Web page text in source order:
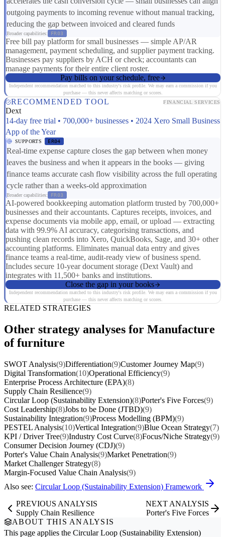
outgoing payments to incoming revenue without manual tracking,
reducing the gap between invoiced and cleared funds
Broader capabilities: FR03
Free bill pay platform for small businesses — simple AP/AR
management, payment scheduling, and supplier payment tracking.
Businesses pay suppliers by ACH or check; accountants can
manage payments for their entire client roster.
Pay bills on your schedule, free
Independent recommendation matched to this industry's risk profile. We may earn a commission if you
purchase — this never affects matching or scores.
RECOMMENDED TOOL FINANCIAL SERVICES
Dext
14-day free trial • 700,000+ businesses • 2024 Xero Small Business
App of the Year
SUPPORTS ER04
Real-time expense capture closes the gap between when money
leaves the business and when it appears in the books — giving
finance teams accurate cash flow visibility across the full operating
cycle rather than a weeks-old approximation
Broader capabilities: FR03
AI-powered bookkeeping automation platform trusted by 700,000+
businesses and their accountants. Captures receipts, invoices, and
expense documents via mobile app, email, or upload — extracting
data with 99.9% AI accuracy, categorising transactions, and
pushing clean records into Xero, QuickBooks, Sage, and 30+ other
accounting platforms. Eliminates manual data entry and gives
finance teams a real-time, audit-ready view of business spend.
Includes secure 10-year document storage (Dext Vault) and
integrates with 11,500+ banks and institutions.
Close the gap in your books
Independent recommendation matched to this industry's risk profile. We may earn a commission if you
purchase — this never affects matching or scores.
RELATED STRATEGIES
Other strategy analyses for Manufacture
of furniture
SWOT Analysis(9)Differentiation(9)Customer Journey Map(9)
Digital Transformation(10)Operational Efficiency(9)
Enterprise Process Architecture (EPA)(8)
Supply Chain Resilience(9)
Circular Loop (Sustainability Extension)(8)Porter's Five Forces(9)
Cost Leadership(8)Jobs to be Done (JTBD)(9)
Sustainability Integration(9)Process Modelling (BPM)(9)
PESTEL Analysis(10)Vertical Integration(9)Blue Ocean Strategy(7)
KPI / Driver Tree(9)Industry Cost Curve(8)Focus/Niche Strategy(9)
Consumer Decision Journey (CDJ)(9)
Porter's Value Chain Analysis(9)Market Penetration(9)
Market Challenger Strategy(8)
Margin-Focused Value Chain Analysis(9)
Also see: Circular Loop (Sustainability Extension) Framework
PREVIOUS ANALYSIS
Supply Chain Resilience
NEXT ANALYSIS
Porter's Five Forces
ABOUT THIS ANALYSIS
This page applies the Circular Loop (Sustainability Extension)